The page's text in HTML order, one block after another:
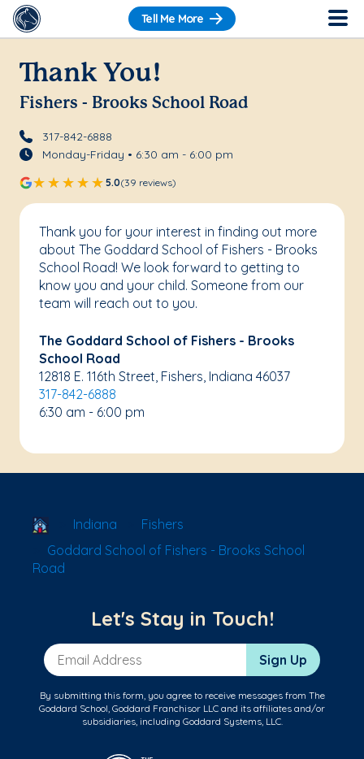
Tell Me More
Thank You!
Fishers - Brooks School Road
317-842-6888
Monday-Friday • 6:30 am - 6:00 pm
5.0(39 reviews)
Thank you for your interest in finding out more
about The Goddard School of Fishers - Brooks
School Road! We look forward to getting to
know you and your child. Someone from our
team will reach out to you.
The Goddard School of Fishers - Brooks
School Road
12818 E. 116th Street, Fishers, Indiana 46037
317-842-6888
6:30 am - 6:00 pm
School Locator
Indiana
Fishers
Goddard School of Fishers - Brooks School
Road
Let's Stay in Touch!
Email Address Sign Up
By submitting this form, you agree to receive messages from The
Goddard School, Goddard Franchisor LLC and its affiliates and/or
subsidiaries, including Goddard Systems, LLC.